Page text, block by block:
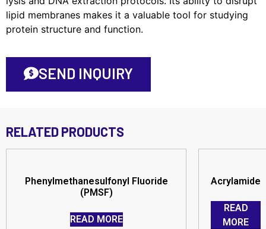
lipid membranes makes it a valuable tool for studying
protein structure and function.
SEND INQUIRY
RELATED PRODUCTS
Phenylmethanesulfonyl Fluoride
(PMSF)
READ MORE
Acrylamide
READ
MORE